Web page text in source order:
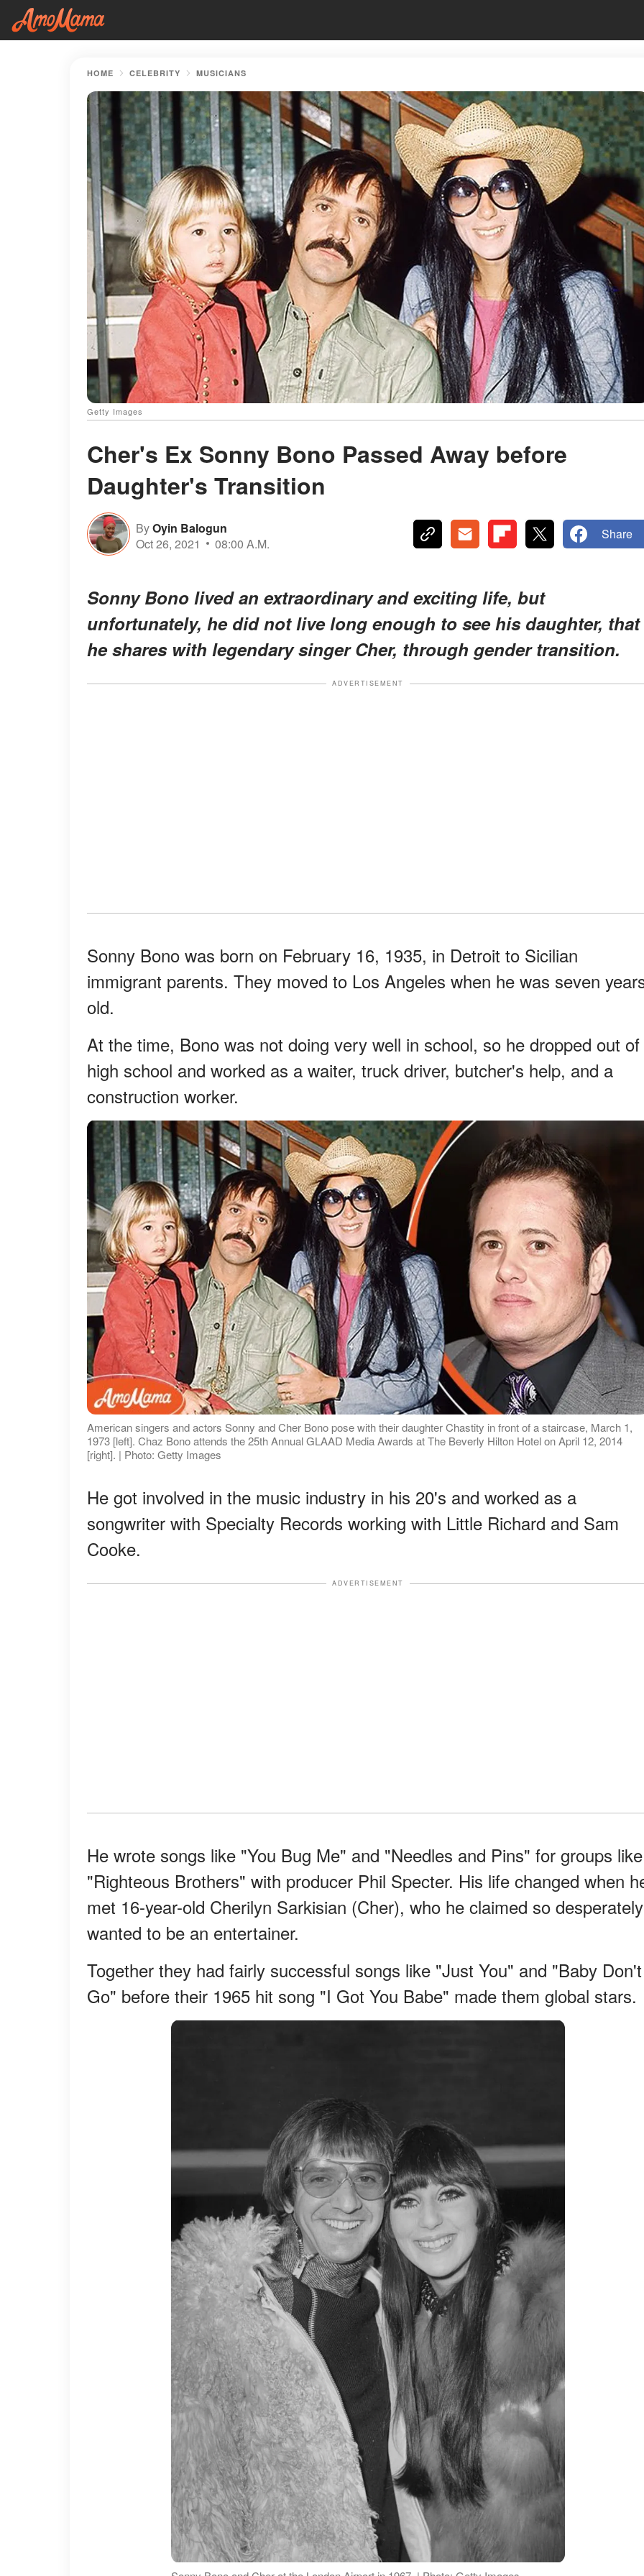
HOME CELEBRITY MUSICIANS
Getty Images
Cher's Ex Sonny Bono Passed Away before
Daughter's Transition
ByOyin Balogun
Oct 26, 2021
08:00 A.M.
Share
Sonny Bono lived an extraordinary and exciting life, but
unfortunately, he did not live long enough to see his daughter, that
he shares with legendary singer Cher, through gender transition.
ADVERTISEMENT
Sonny Bono was born on February 16, 1935, in Detroit to Sicilian
immigrant parents. They moved to Los Angeles when he was seven
old.
At the time, Bono was not doing very well in school, so he dropped out of
high school and worked as a waiter, truck driver, butcher's help, and a
construction worker.
American singers and actors Sonny and Cher Bono pose with their daughter Chastity in front of a staircase, March 1,
1973 [left]. Chaz Bono attends the 25th Annual GLAAD Media Awards at The Beverly Hilton Hotel on April 12, 2014
[right]. | Photo: Getty Images
He got involved in the music industry in his 20's and worked as a
songwriter with Specialty Records working with Little Richard and Sam
Cooke.
ADVERTISEMENT
He wrote songs like "You Bug Me" and "Needles and Pins" for groups like
"Righteous Brothers" with producer Phil Specter. His life changed when
met 16-year-old Cherilyn Sarkisian (Cher), who he claimed so desperately
wanted to be an entertainer.
Together they had fairly successful songs like "Just You" and "Baby Don't
Go" before their 1965 hit song "I Got You Babe" made them global stars.